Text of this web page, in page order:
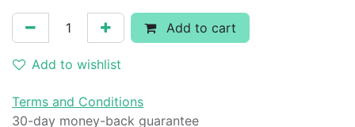
Add to cart
Add to wishlist
Terms and Conditions
30-day money-back guarantee